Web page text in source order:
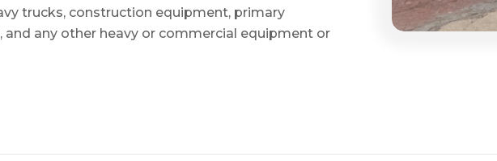
trucks, construction equipment, primary
and any other heavy or commercial equipment or